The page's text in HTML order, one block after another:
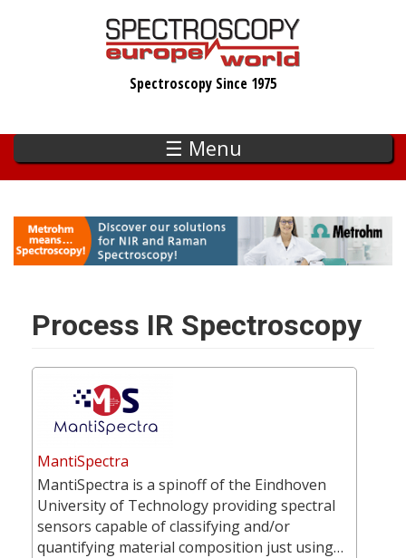
Spectroscopy Since 1975
☰ Menu
Process IR Spectroscopy
MantiSpectra
MantiSpectra is a spinoff of the Eindhoven
University of Technology providing spectral
sensors capable of classifying and/or
quantifying material composition just using…